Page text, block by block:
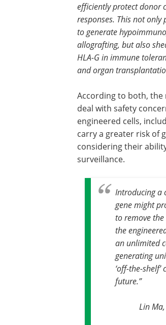
efficiently protect donor
responses. This not only
to generate
allografting, but also
HLA-G in immune
and organ
According to both, the
deal with safety
engineered cells,
carry a greater risk of
considering their
surveillance.
Introducing a
gene might
to remove
the
an unlimited
generating
‘off-the-
future.”
Lin